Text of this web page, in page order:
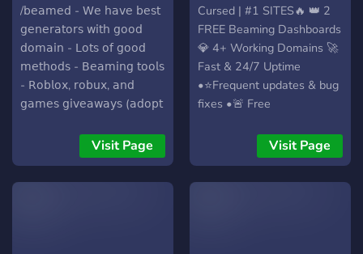
/𝖻𝖾𝖺𝗆𝖾𝖽 - 𝖶𝖾 𝗁𝖺𝗏𝖾 𝖻𝖾𝗌𝗍
𝗀𝖾𝗇𝖾𝗋𝖺𝗍𝗈𝗋𝗌 𝗐𝗂𝗍𝗁 𝗀𝗈𝗈𝖽
𝖽𝗈𝗆𝖺𝗂𝗇 - 𝖫𝗈𝗍𝗌 𝗈𝖿 𝗀𝗈𝗈𝖽
𝗆𝖾𝗍𝗁𝗈𝖽𝗌 - 𝖡𝖾𝖺𝗆𝗂𝗇𝗀 𝗍𝗈𝗈𝗅𝗌
- 𝖱𝗈𝖻𝗅𝗈𝗑, 𝗋𝗈𝖻𝗎𝗑, 𝖺𝗇𝖽
𝗀𝖺𝗆𝖾𝗌 𝗀𝗂𝗏𝖾𝖺𝗐𝖺𝗒𝗌 (𝖺𝖽𝗈𝗉𝗍
𝗁𝖾𝗅𝗉 𝗇𝖾𝗐 𝗉𝖾𝗈𝗉𝗅𝖾 𝗍𝗈
𝖻𝖾𝖺𝗆𝗂𝗇𝗀 - 𝖠𝗇𝖽 𝗈𝖿 𝖼𝗈𝗎𝗋𝗌𝖾,
𝖾𝖽𝗎𝖼𝖺𝗍𝗂𝗈𝗇𝖺𝗅 𝗉𝗎𝗋𝗉𝗈𝗌𝖾𝗌
Visit Page
Cursed | #1 SITES🔥 👑 2
FREE Beaming Dashboards
💎 4+ Working Domains 🚀
Fast & 24/7 Uptime
•⭐Frequent updates & bug
fixes •🚨 Free
Extremely Fast Login
speeds •🔐 Secured and
Encrypted •💥 Auto Force
Visit Page